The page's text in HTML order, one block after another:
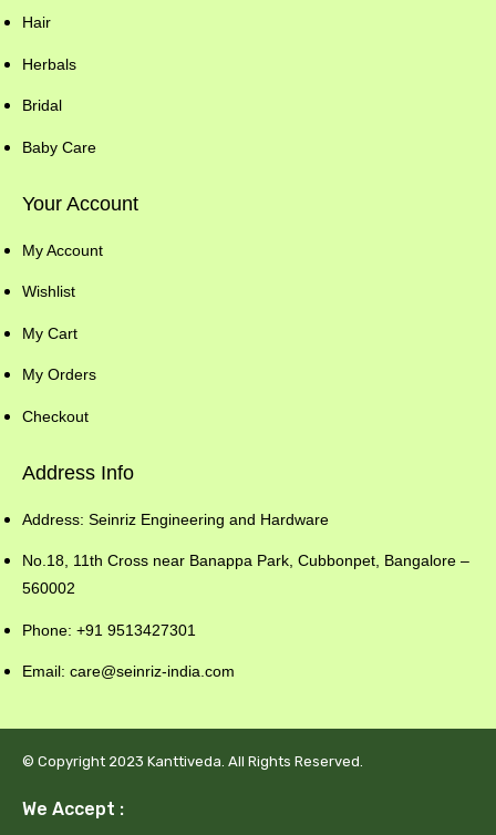
Hair
Herbals
Bridal
Baby Care
Your Account
My Account
Wishlist
My Cart
My Orders
Checkout
Address Info
Address: Seinriz Engineering and Hardware
No.18, 11th Cross near Banappa Park, Cubbonpet, Bangalore –
560002
Phone: +91 9513427301
Email: care@seinriz-india.com
© Copyright 2023 Kanttiveda. All Rights Reserved.
We Accept :